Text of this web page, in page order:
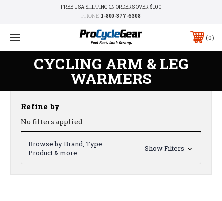
FREE USA SHIPPING ON ORDERS OVER $100
PHONE: 1-800-377-6308
0
CYCLING ARM & LEG
WARMERS
Refine by
No filters applied
Browse by Brand, Type
Product & more
Show Filters